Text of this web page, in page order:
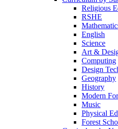
Religious
RSHE
English
Science
Art &
Computing
Design
Geography
History
Modern
Music
Physical
Forest